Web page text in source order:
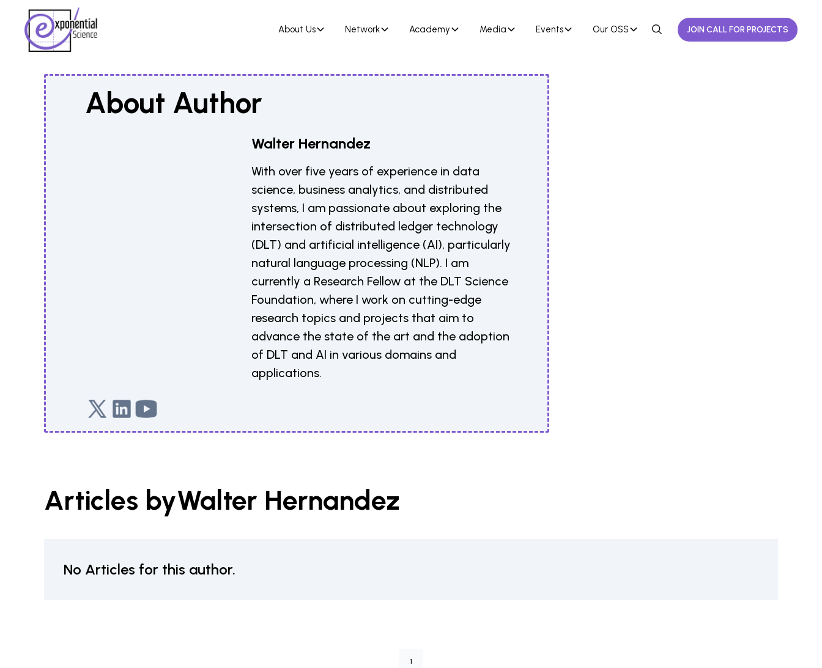
About Us Network Academy Media Events Our OSS JOIN CALL FOR PROJECTS
About Author
Walter Hernandez
With over five years of experience in data
science, business analytics, and distributed
systems, I am passionate about exploring the
intersection of distributed ledger technology
(DLT) and artificial intelligence (AI), particularly
natural language processing (NLP). I am
currently a Research Fellow at the DLT Science
Foundation, where I work on cutting-edge
research topics and projects that aim to
advance the state of the art and the adoption
of DLT and AI in various domains and
applications.
Articles byWalter Hernandez
No Articles for this author.
1